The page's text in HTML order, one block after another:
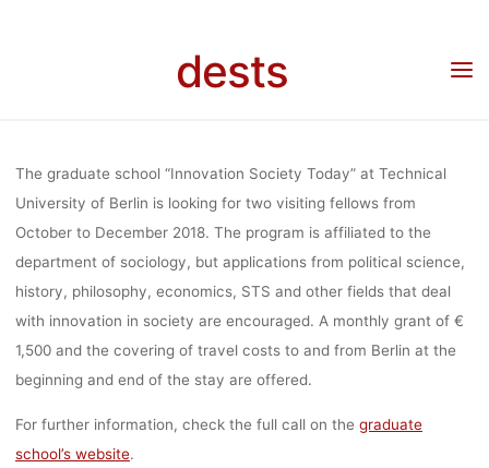
dests
SCHOOL
“INNOVATION
SOCIETY
TODAY” AT
TECHNICAL
UNIVERSITY
Visiting Fellowships to graduate school “Innovation Society
The graduate school “Innovation Society Today” at Technical
University of Berlin is looking for two visiting fellows from
October to December 2018. The program is affiliated to the
department of sociology, but applications from political science,
history, philosophy, economics, STS and other fields that deal
with innovation in society are encouraged. A monthly grant of €
1,500 and the covering of travel costs to and from Berlin at the
beginning and end of the stay are offered.
For further information, check the full call on the graduate
school’s website.